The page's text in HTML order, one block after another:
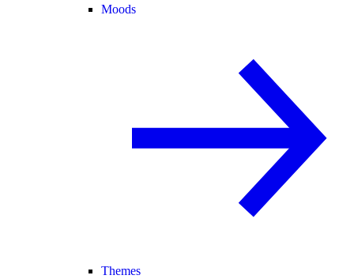
Moods
Themes